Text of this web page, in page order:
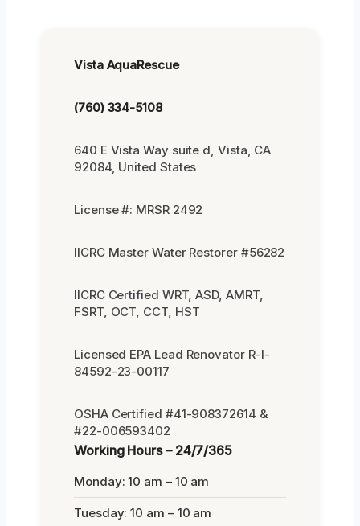
Vista AquaRescue
(760) 334-5108
640 E Vista Way suite d, Vista, CA
92084, United States
License #: MRSR 2492
IICRC Master Water Restorer #56282
IICRC Certified WRT, ASD, AMRT,
FSRT, OCT, CCT, HST
Licensed EPA Lead Renovator R-I-
84592-23-00117
OSHA Certified #41-908372614 &
#22-006593402
Working Hours – 24/7/365
Monday: 10 am – 10 am
Tuesday: 10 am – 10 am